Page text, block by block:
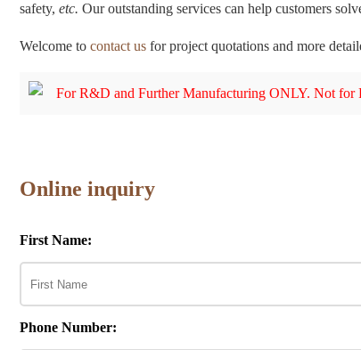
safety, etc. Our outstanding services can help customers
Welcome to contact us for project quotations and more
For R&D and Further Manufacturing ONLY. Not for
Online inquiry
First Name:
Phone Number: